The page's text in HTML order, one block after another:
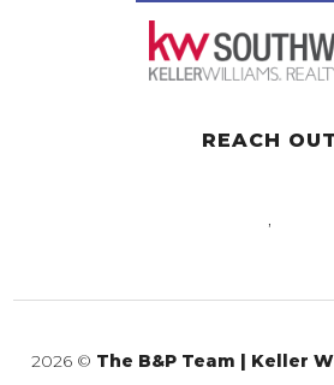
REACH OUT
,
2026 © The B&P Team | Keller